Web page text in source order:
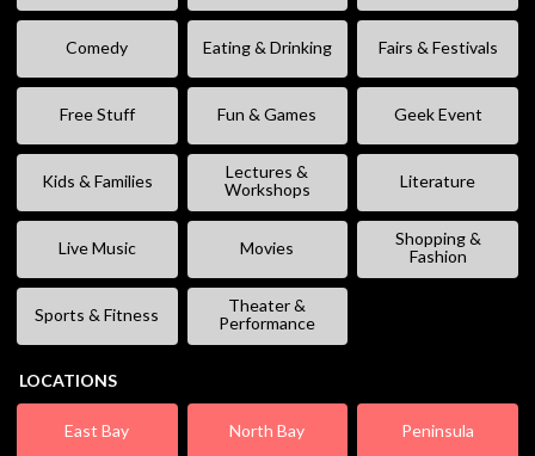
Comedy Eating & Drinking Fairs & Festivals
Free Stuff Fun & Games Geek Event
Kids & Families
Lectures &
Workshops
Literature
Live Music Movies
Shopping &
Fashion
Sports & Fitness
Theater &
Performance
LOCATIONS
East Bay North Bay Peninsula